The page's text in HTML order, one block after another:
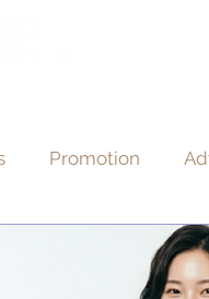
Promotion
Invasive Aesthetic